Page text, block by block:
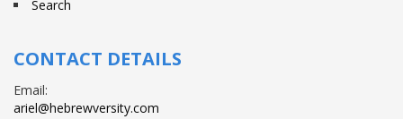
Search
CONTACT DETAILS
Email:
ariel@hebrewversity.com